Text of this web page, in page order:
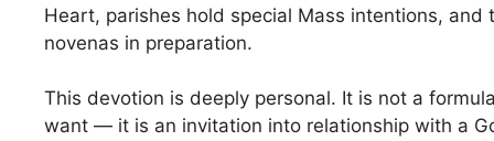
Heart, parishes hold special Mass intentions, and
novenas in preparation.
This devotion is deeply personal. It is not a
want — it is an invitation into relationship with a